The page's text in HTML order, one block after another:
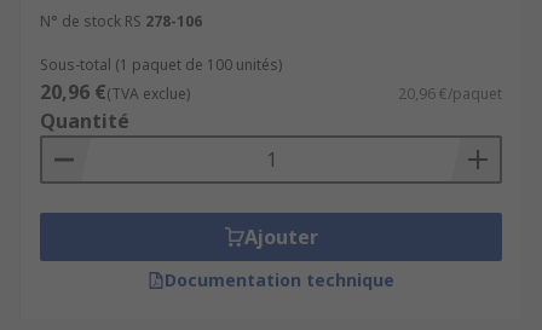
N° de stock RS 278-106
Sous-total (1 paquet de 100 unités)
20,96 €(TVA exclue) 20,96 €/paquet
Quantité
Ajouter
Documentation technique